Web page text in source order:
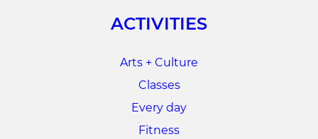
ACTIVITIES
Arts + Culture
Classes
Every day
Fitness